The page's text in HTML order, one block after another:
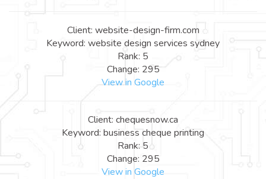
Client: website-design-firm.com
Keyword: website design services sydney
Rank: 5
Change: 295
View in Google
Client: chequesnow.ca
Keyword: business cheque printing
Rank: 5
Change: 295
View in Google